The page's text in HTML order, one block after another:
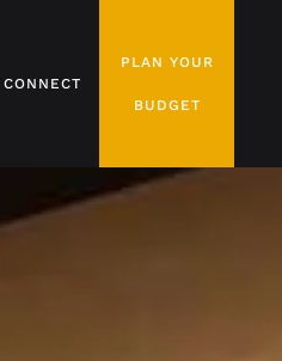
CONNECT
PLAN YOUR
BUDGET